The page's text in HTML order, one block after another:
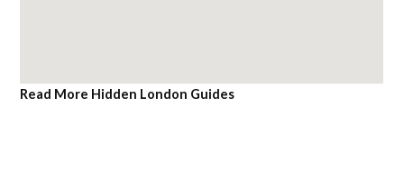
Read More Hidden London Guides